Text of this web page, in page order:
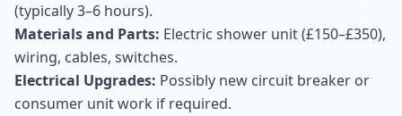
(typically 3–6 hours).
Materials and Parts: Electric shower unit (£150–£350),
wiring, cables, switches.
Electrical Upgrades: Possibly new circuit breaker or
consumer unit work if required.